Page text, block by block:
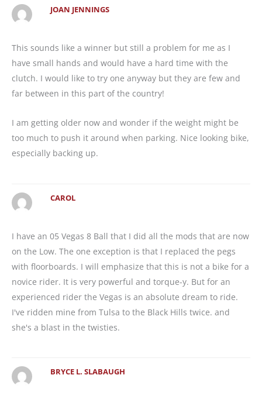
JOAN JENNINGS
This sounds like a winner but still a problem for me as I
have small hands and would have a hard time with the
clutch. I would like to try one anyway but they are few and
far between in this part of the country!
I am getting older now and wonder if the weight might be
too much to push it around when parking. Nice looking bike,
especially backing up.
CAROL
I have an 05 Vegas 8 Ball that I did all the mods that are now
on the Low. The one exception is that I replaced the pegs
with floorboards. I will emphasize that this is not a bike for a
novice rider. It is very powerful and torque-y. But for an
experienced rider the Vegas is an absolute dream to ride.
I've ridden mine from Tulsa to the Black Hills twice. and
she's a blast in the twisties.
BRYCE L. SLABAUGH